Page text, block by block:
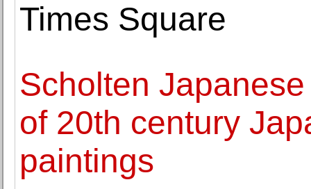
Times Square
Scholten
of 20th century
paintings